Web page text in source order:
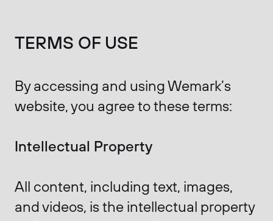
TERMS OF USE
By accessing and using Wemark’s
website, you agree to these terms:
Intellectual Property
All content, including text, images,
and videos, is the intellectual property